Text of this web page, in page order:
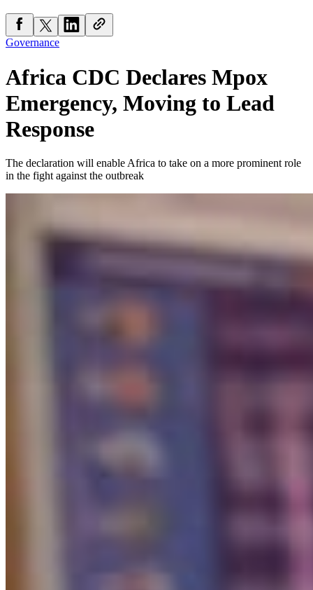
Governance
Africa CDC Declares Mpox
Emergency, Moving to Lead
Response
The declaration will enable Africa to take on a more prominent role
in the fight against the outbreak